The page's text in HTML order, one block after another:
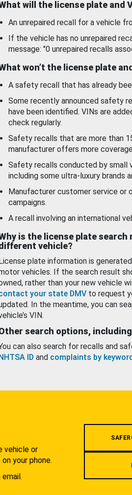
will the license plate and
An unrepaired recall for a vehicle
If the vehicle has no unrepaired
message: "0 unrepaired recalls
won’t the license plate
A safety recall that has already
Some recently announced safety
have been identified. VINs are
check regularly.
Safety recalls that are more than
manufacturer offers more
Safety recalls conducted by small
including some ultra-luxury brands
Manufacturer customer service or
campaigns.
A recall involving an international
is the license plate search
vehicle?
plate information is
vehicles. If the search result
rather than your new vehicle
your state DMV to request
In the meantime, you can
VIN.
search options, including
can also search for recalls and
ID and complaints by
vehicle or
your phone.